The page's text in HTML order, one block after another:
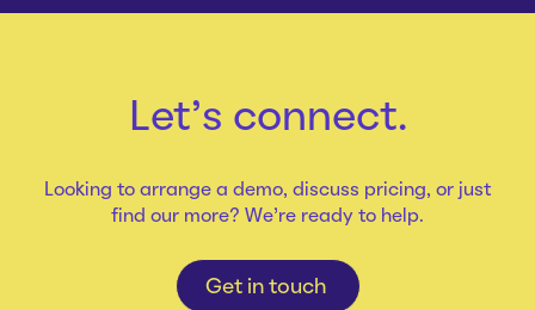
Let's connect.
Looking to arrange a demo, discuss pricing, or just
find our more? We're ready to help.
Get in touch